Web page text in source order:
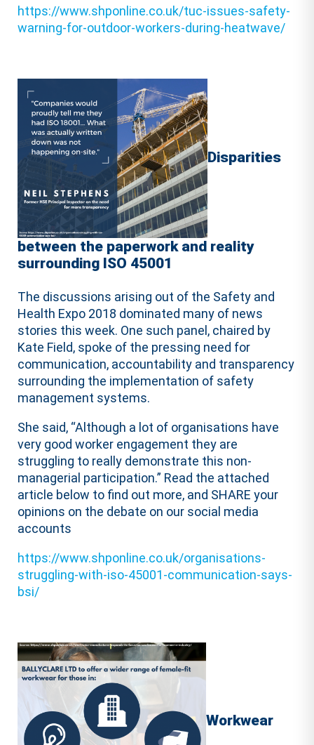
https://www.shponline.co.uk/tuc-issues-safety-
warning-for-outdoor-workers-during-heatwave/
Disparities
between the paperwork and reality
surrounding ISO 45001
The discussions arising out of the Safety and
Health Expo 2018 dominated many of news
stories this week. One such panel, chaired by
Kate Field, spoke of the pressing need for
communication, accountability and transparency
surrounding the implementation of safety
management systems.
She said, “Although a lot of organisations have
very good worker engagement they are
struggling to really demonstrate this non-
managerial participation.” Read the attached
article below to find out more, and SHARE your
opinions on the debate on our social media
accounts
https://www.shponline.co.uk/organisations-
struggling-with-iso-45001-communication-says-
bsi/
Workwear